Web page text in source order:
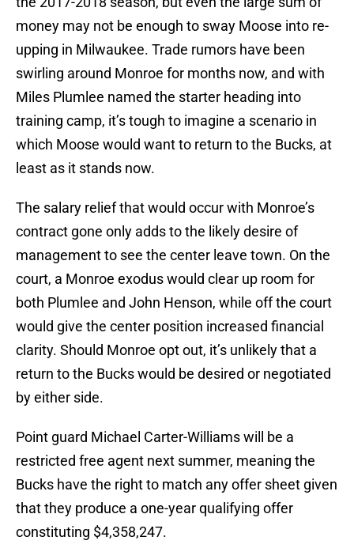
money may not be enough to sway Moose into re-
upping in Milwaukee. Trade rumors have been
swirling around Monroe for months now, and with
Miles Plumlee named the starter heading into
training camp, it’s tough to imagine a scenario in
which Moose would want to return to the Bucks, at
least as it stands now.
The salary relief that would occur with Monroe’s
contract gone only adds to the likely desire of
management to see the center leave town. On the
court, a Monroe exodus would clear up room for
both Plumlee and John Henson, while off the court
would give the center position increased financial
clarity. Should Monroe opt out, it’s unlikely that a
return to the Bucks would be desired or negotiated
by either side.
Point guard Michael Carter-Williams will be a
restricted free agent next summer, meaning the
Bucks have the right to match any offer sheet given
that they produce a one-year qualifying offer
constituting $4,358,247.